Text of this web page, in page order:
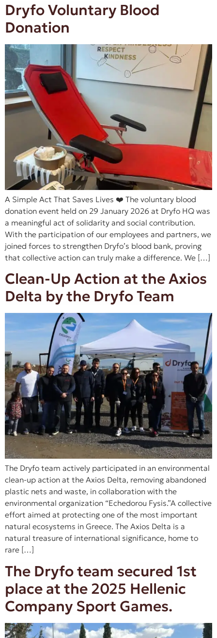
Dryfo Voluntary Blood
Donation
A Simple Act That Saves Lives ❤️ The voluntary blood
donation event held on 29 January 2026 at Dryfo HQ was
a meaningful act of solidarity and social contribution.
With the participation of our employees and partners, we
joined forces to strengthen Dryfo’s blood bank, proving
that collective action can truly make a difference. We […]
Clean-Up Action at the Axios
Delta by the Dryfo Team
The Dryfo team actively participated in an environmental
clean-up action at the Axios Delta, removing abandoned
plastic nets and waste, in collaboration with the
environmental organization “Echedorou Fysis.”A collective
effort aimed at protecting one of the most important
natural ecosystems in Greece. The Axios Delta is a
natural treasure of international significance, home to
rare […]
The Dryfo team secured 1st
place at the 2025 Hellenic
Company Sport Games.